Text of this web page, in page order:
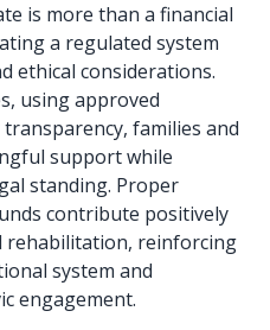
is more than a financial
a regulated system
ethical considerations.
using approved
families and
support while
standing. Proper
contribute positively
rehabilitation, reinforcing
system and
engagement.